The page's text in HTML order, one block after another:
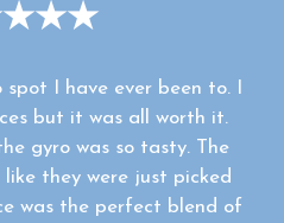
I have ever been to. I
but it was all worth it.
gyro was so tasty. The
they were just picked
was the perfect blend of